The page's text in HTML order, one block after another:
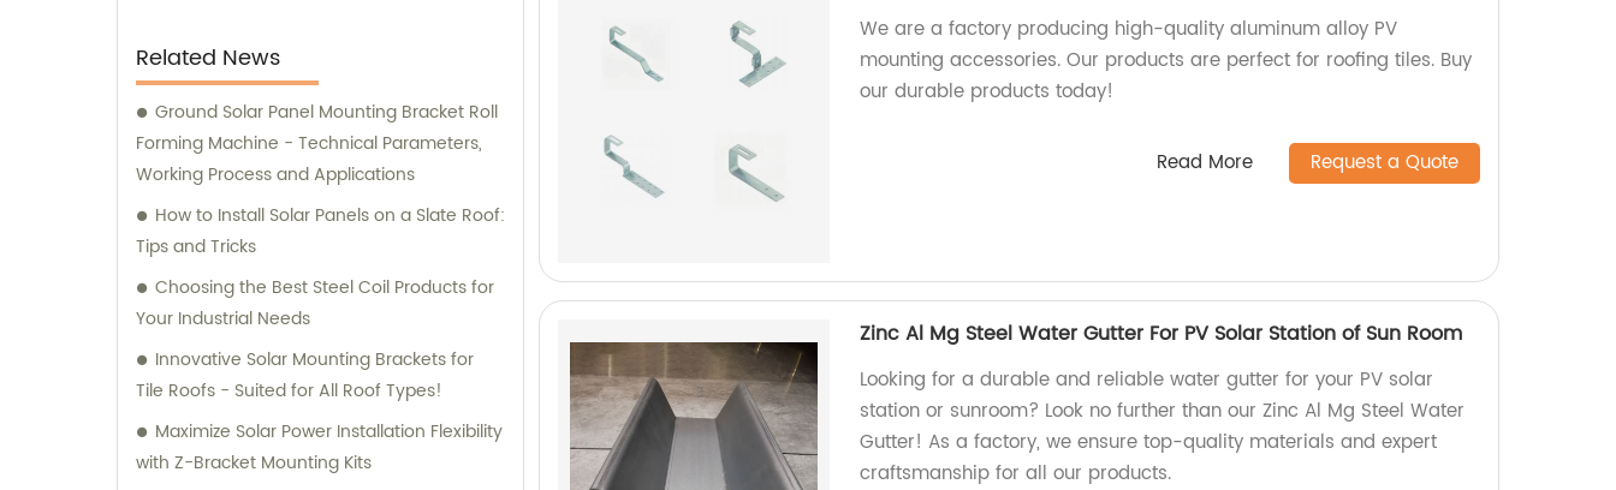
Related News
Ground Solar Panel Mounting Bracket Roll
Forming Machine - Technical Parameters,
Working Process and Applications
How to Install Solar Panels on a Slate Roof:
Tips and Tricks
Choosing the Best Steel Coil Products for
Your Industrial Needs
Innovative Solar Mounting Brackets for
Tile Roofs - Suited for All Roof Types!
Maximize Solar Power Installation Flexibility
with Z-Bracket Mounting Kits
We are a factory producing high-quality aluminum alloy PV
mounting accessories. Our products are perfect for roofing tiles. Buy
our durable products today!
Read More Request a Quote
Zinc Al Mg Steel Water Gutter For PV Solar Station of Sun Room
Looking for a durable and reliable water gutter for your PV solar
station or sunroom? Look no further than our Zinc Al Mg Steel Water
Gutter! As a factory, we ensure top-quality materials and expert
craftsmanship for all our products.